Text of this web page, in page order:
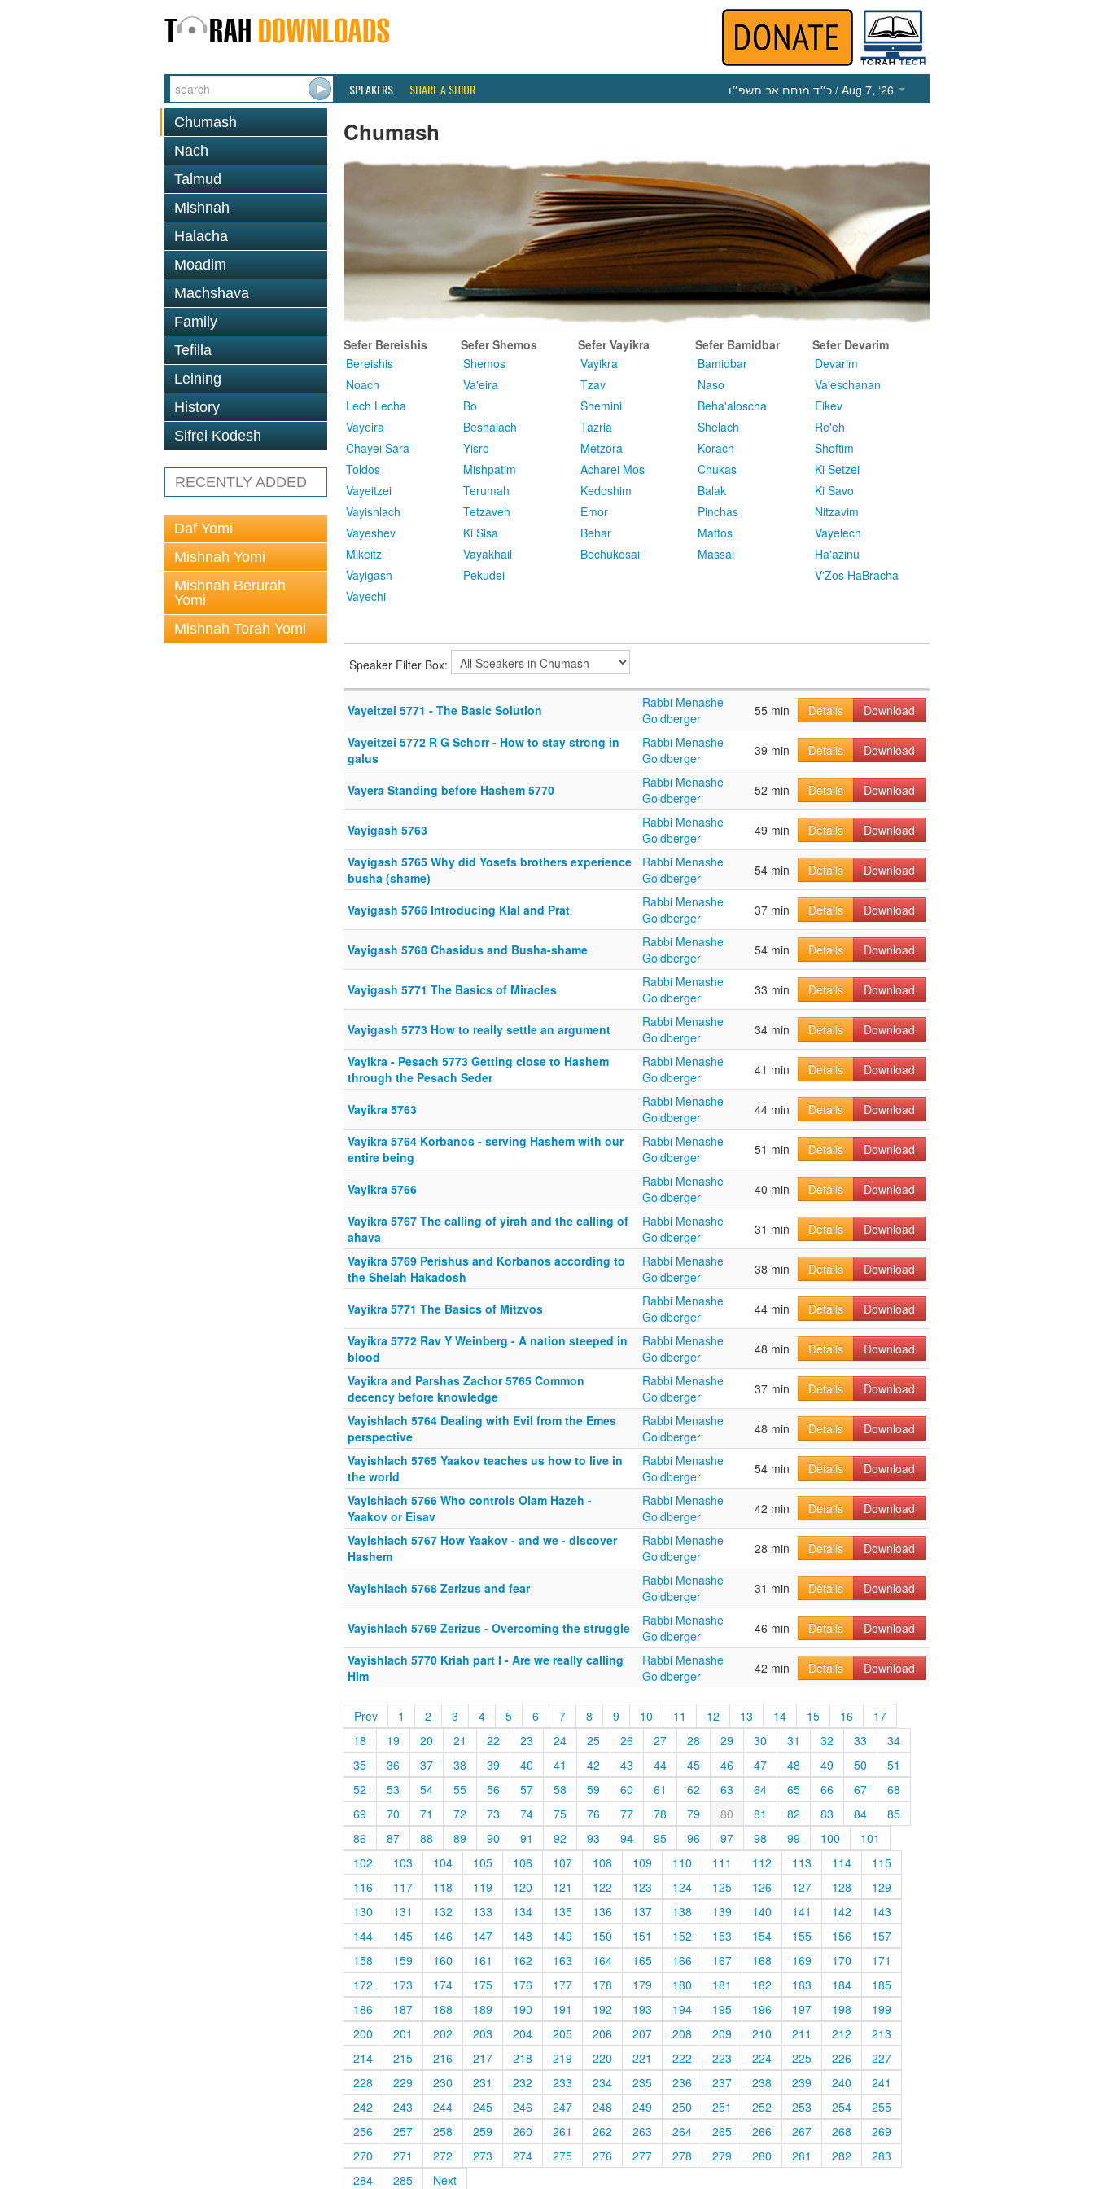
SPEAKERS SHARE A SHIUR כ״ד מנחם אב תשפ״ו / Aug 7, ‘26
Chumash
Nach
Talmud
Mishnah
Halacha
Moadim
Machshava
Family
Tefilla
Leining
History
Sifrei Kodesh
RECENTLY ADDED
Daf Yomi
Mishnah Yomi
Mishnah Berurah
Yomi
Mishnah Torah Yomi
Chumash
Sefer Bereishis
Bereishis
Noach
Lech Lecha
Vayeira
Chayei Sara
Toldos
Vayeitzei
Vayishlach
Vayeshev
Mikeitz
Vayigash
Vayechi
Sefer Shemos
Shemos
Va'eira
Bo
Beshalach
Yisro
Mishpatim
Terumah
Tetzaveh
Ki Sisa
Vayakhail
Pekudei
Sefer Vayikra
Vayikra
Tzav
Shemini
Tazria
Metzora
Acharei Mos
Kedoshim
Emor
Behar
Bechukosai
Sefer Bamidbar
Bamidbar
Naso
Beha'aloscha
Shelach
Korach
Chukas
Balak
Pinchas
Mattos
Massai
Sefer Devarim
Devarim
Va'eschanan
Eikev
Re'eh
Shoftim
Ki Setzei
Ki Savo
Nitzavim
Vayelech
Ha'azinu
V'Zos HaBracha
Speaker Filter Box:
Vayeitzei 5771 - The Basic Solution
Rabbi Menashe
Goldberger
55 min Details
Download
Vayeitzei 5772 R G Schorr - How to stay strong in
galus
Rabbi Menashe
Goldberger
39 min Details Download
Vayera Standing before Hashem 5770
Rabbi Menashe
Goldberger
52 min Details Download
Vayigash 5763
Rabbi Menashe
Goldberger
49 min Details
Download
Vayigash 5765 Why did Yosefs brothers experience
busha (shame)
Rabbi Menashe
Goldberger
54 min Details Download
Vayigash 5766 Introducing Klal and Prat
Rabbi Menashe
Goldberger
37 min Details Download
Vayigash 5768 Chasidus and Busha-shame
Rabbi Menashe
Goldberger
54 min Details Download
Vayigash 5771 The Basics of Miracles
Rabbi Menashe
Goldberger
33 min Details Download
Vayigash 5773 How to really settle an argument
Rabbi Menashe
Goldberger
34 min Details
Download
Vayikra - Pesach 5773 Getting close to Hashem
through the Pesach Seder
Rabbi Menashe
Goldberger
41 min Details Download
Vayikra 5763
Rabbi Menashe
Goldberger
44 min Details
Download
Vayikra 5764 Korbanos - serving Hashem with our
entire being
Rabbi Menashe
Goldberger
51 min Details Download
Vayikra 5766
Rabbi Menashe
Goldberger
40 min Details
Download
Vayikra 5767 The calling of yirah and the calling of
ahava
Rabbi Menashe
Goldberger
31 min Details
Download
Vayikra 5769 Perishus and Korbanos according to
the Shelah Hakadosh
Rabbi Menashe
Goldberger
38 min Details Download
Vayikra 5771 The Basics of Mitzvos
Rabbi Menashe
Goldberger
44 min Details
Download
Vayikra 5772 Rav Y Weinberg - A nation steeped in
blood
Rabbi Menashe
Goldberger
48 min Details
Download
Vayikra and Parshas Zachor 5765 Common
decency before knowledge
Rabbi Menashe
Goldberger
37 min Details
Download
Vayishlach 5764 Dealing with Evil from the Emes
perspective
Rabbi Menashe
Goldberger
48 min Details
Download
Vayishlach 5765 Yaakov teaches us how to live in
the world
Rabbi Menashe
Goldberger
54 min Details
Download
Vayishlach 5766 Who controls Olam Hazeh -
Yaakov or Eisav
Rabbi Menashe
Goldberger
42 min Details
Download
Vayishlach 5767 How Yaakov - and we - discover
Hashem
Rabbi Menashe
Goldberger
28 min Details Download
Vayishlach 5768 Zerizus and fear
Rabbi Menashe
Goldberger
31 min Details Download
Vayishlach 5769 Zerizus - Overcoming the struggle
Rabbi Menashe
Goldberger
46 min Details
Download
Vayishlach 5770 Kriah part I - Are we really calling
Him
Rabbi Menashe
Goldberger
42 min Details Download
Prev 1 2 3 4 5 6 7 8 9 10 11 12 13 14 15 16
17
18
19 20 21 22 23 24 25 26 27 28 29 30 31 32 33
34
35
36 37 38 39 40 41 42 43 44 45 46 47 48 49 50
51
52
53 54 55 56 57 58 59 60 61 62 63 64 65 66 67
68
69
70 71 72 73 74 75 76 77 78 79 80 81 82 83 84
85
86
87 88 89 90 91 92 93 94 95 96 97 98 99 100
101
102
103 104 105 106 107 108 109 110 111 112 113 114
115
116
117 118 119 120 121 122 123 124 125 126 127 128
129
130
131 132 133 134 135 136 137 138 139 140 141 142
143
144
145 146 147 148 149 150 151 152 153 154 155 156
157
158
159 160 161 162 163 164 165 166 167 168 169 170
171
172
173 174 175 176 177 178 179 180 181 182 183 184
185
186
187 188 189 190 191 192 193 194 195 196 197 198
199
200
201 202 203 204 205 206 207 208 209 210 211 212
213
214
215 216 217 218 219 220 221 222 223 224 225 226
227
228
229 230 231 232 233 234 235 236 237 238 239 240
241
242
243 244 245 246 247 248 249 250 251 252 253 254
255
256
257 258 259 260 261 262 263 264 265 266 267 268
269
270
271 272 273 274 275 276 277 278 279 280 281 282
283
284
285 Next